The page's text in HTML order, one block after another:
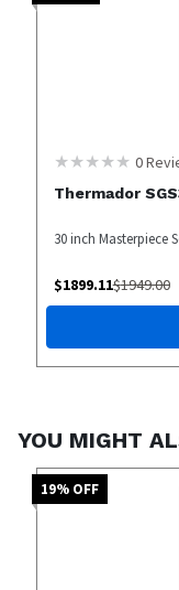
0
Thermador
30 inch Masterpiece
$1899.11$1949.00
YOU MIGHT
19% OFF